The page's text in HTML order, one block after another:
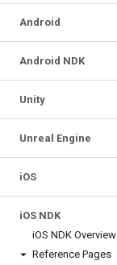
Android
Android NDK
Unity
Unreal Engine
iOS
iOS NDK
iOS NDK Overview
Reference Pages